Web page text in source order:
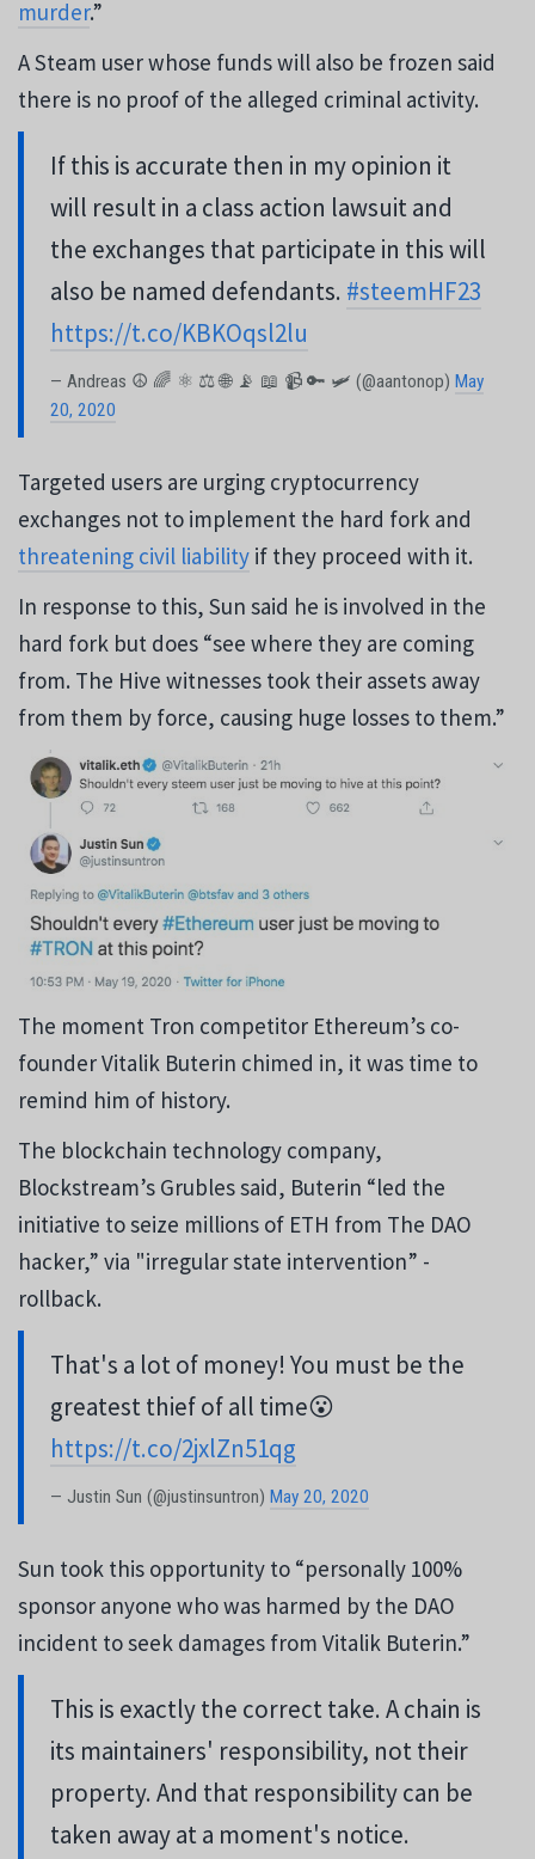
murder.”
A Steam user whose funds will also be frozen said
there is no proof of the alleged criminal activity.
If this is accurate then in my opinion it
will result in a class action lawsuit and
the exchanges that participate in this will
also be named defendants. #steemHF23
https://t.co/KBKOqsl2lu
— Andreas ☮ 🌈 ⚛ ⚖ 🌐 📡 📖 📹 🔑 🛩 (@aantonop) May
20, 2020
Targeted users are urging cryptocurrency
exchanges not to implement the hard fork and
threatening civil liability if they proceed with it.
In response to this, Sun said he is involved in the
hard fork but does “see where they are coming
from. The Hive witnesses took their assets away
from them by force, causing huge losses to them.”
The moment Tron competitor Ethereum’s co-
founder Vitalik Buterin chimed in, it was time to
remind him of history.
The blockchain technology company,
Blockstream’s Grubles said, Buterin “led the
initiative to seize millions of ETH from The DAO
hacker,” via "irregular state intervention” -
rollback.
That's a lot of money! You must be the
greatest thief of all time😮
https://t.co/2jxlZn51qg
— Justin Sun (@justinsuntron) May 20, 2020
Sun took this opportunity to “personally 100%
sponsor anyone who was harmed by the DAO
incident to seek damages from Vitalik Buterin.”
This is exactly the correct take. A chain is
its maintainers' responsibility, not their
property. And that responsibility can be
taken away at a moment's notice.